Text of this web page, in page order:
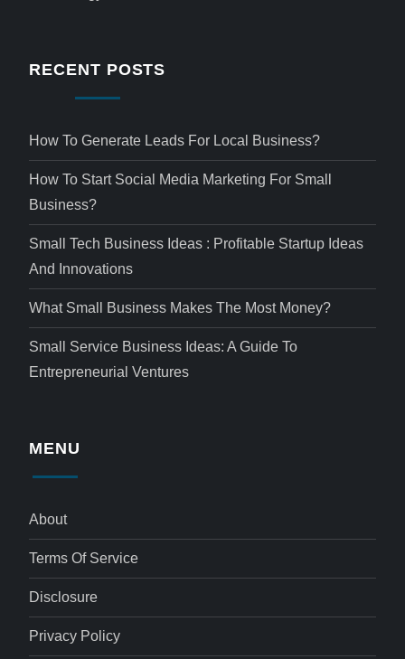
RECENT POSTS
How To Generate Leads For Local Business?
How To Start Social Media Marketing For Small
Business?
Small Tech Business Ideas : Profitable Startup Ideas
And Innovations
What Small Business Makes The Most Money?
Small Service Business Ideas: A Guide To
Entrepreneurial Ventures
MENU
About
Terms Of Service
Disclosure
Privacy Policy